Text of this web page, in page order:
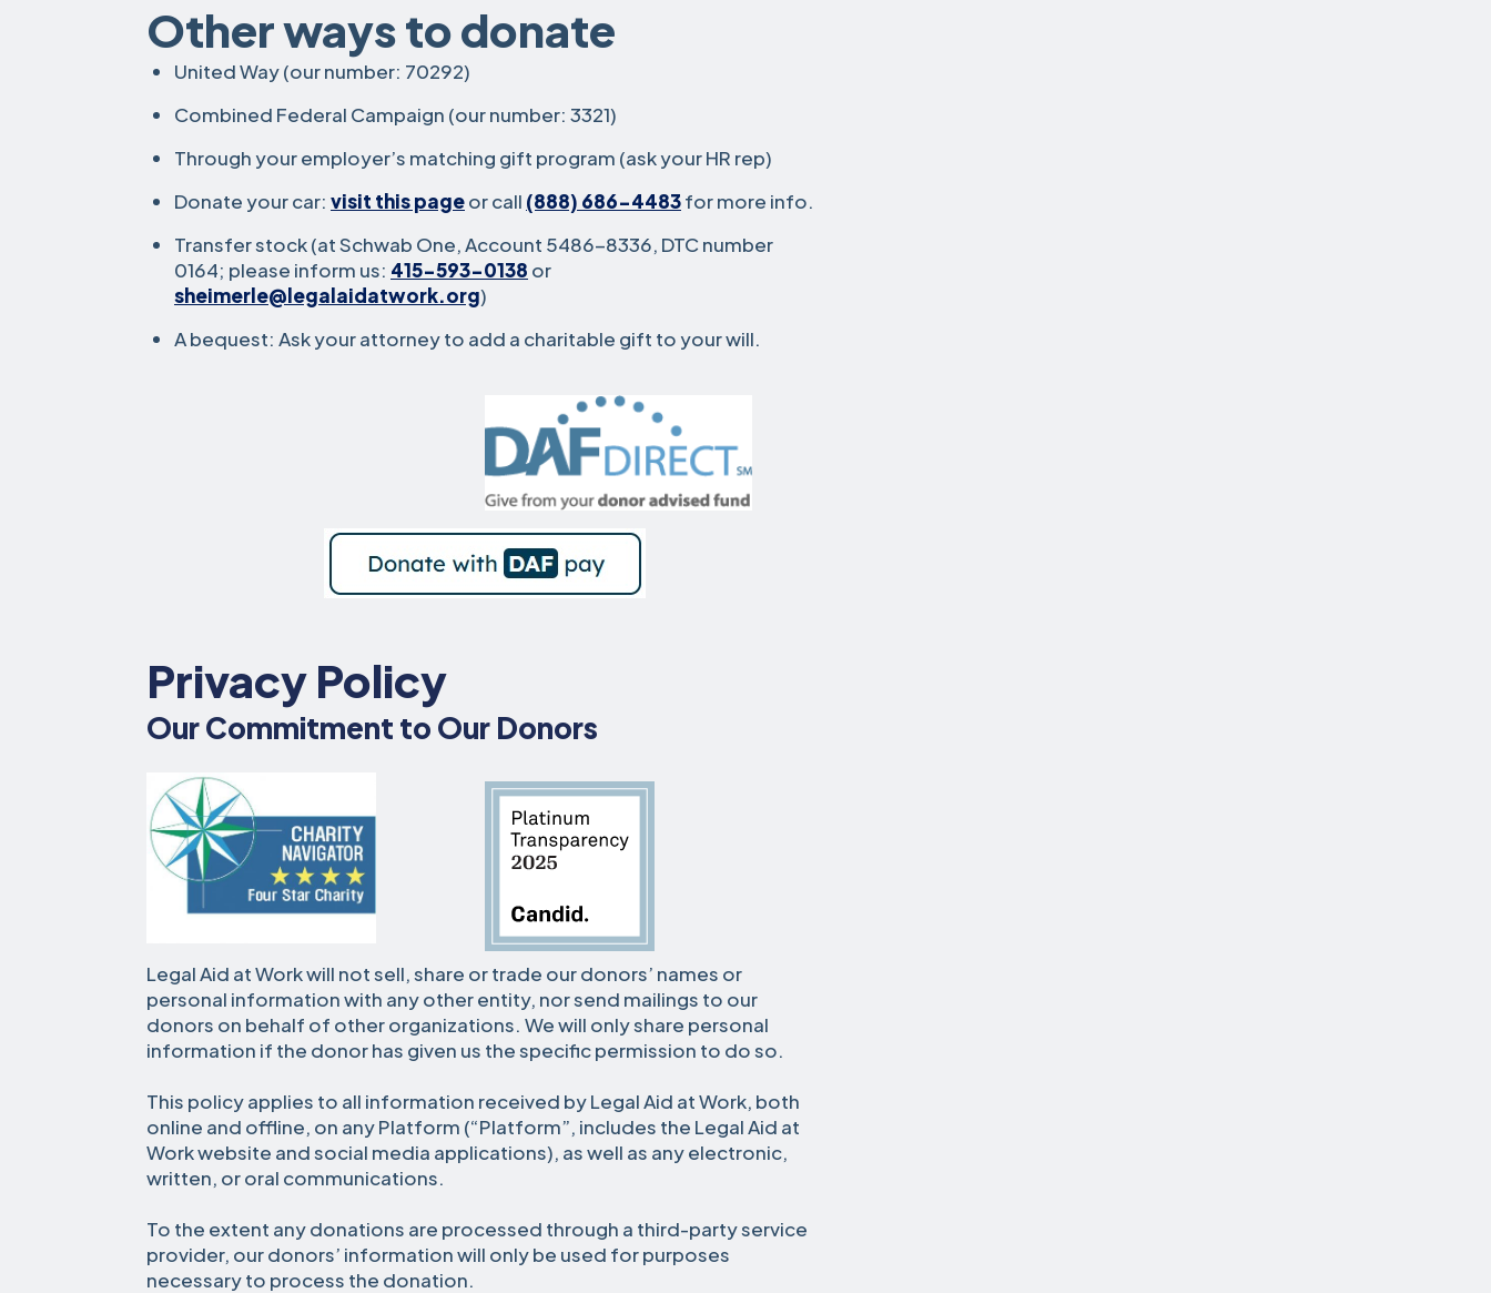
Other ways to donate
United Way (our number: 70292)
Combined Federal Campaign (our number: 3321)
Through your employer’s matching gift program (ask your HR rep)
Donate your car: visit this pageor call (888) 686-4483for more info.
Transfer stock (at Schwab One, Account 5486-8336, DTC number
0164; please inform us: 415-593-0138 or
sheimerle@legalaidatwork.org)
A bequest: Ask your attorney to add a charitable gift to your will.
Privacy Policy
Our Commitment to Our Donors
Legal Aid at Work will not sell, share or trade our donors’ names or
personal information with any other entity, nor send mailings to our
donors on behalf of other organizations. We will only share personal
information if the donor has given us the specific permission to do so.
This policy applies to all information received by Legal Aid at Work, both
online and offline, on any Platform (“Platform”, includes the Legal Aid at
Work website and social media applications), as well as any electronic,
written, or oral communications.
To the extent any donations are processed through a third-party service
provider, our donors’ information will only be used for purposes
necessary to process the donation.